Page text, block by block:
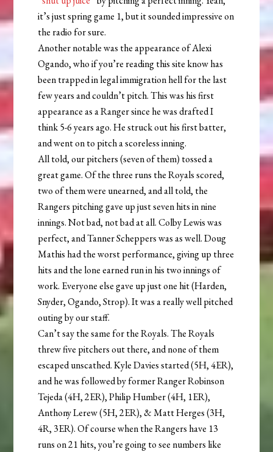
it’s just spring game 1, but it sounded impressive on
the radio for sure.
Another notable was the appearance of Alexi
Ogando, who if you’re reading this site know has
been trapped in legal immigration hell for the last
few years and couldn’t pitch. This was his first
appearance as a Ranger since he was drafted I
think 5-6 years ago. He struck out his first batter,
and went on to pitch a scoreless inning.
All told, our pitchers (seven of them) tossed a
great game. Of the three runs the Royals scored,
two of them were unearned, and all told, the
Rangers pitching gave up just seven hits in nine
innings. Not bad, not bad at all. Colby Lewis was
perfect, and Tanner Scheppers was as well. Doug
Mathis had the worst performance, giving up three
hits and the lone earned run in his two innings of
work. Everyone else gave up just one hit (Harden,
Snyder, Ogando, Strop). It was a really well pitched
outing by our staff.
Can’t say the same for the Royals. The Royals
threw five pitchers out there, and none of them
escaped unscathed. Kyle Davies started (5H, 4ER),
and he was followed by former Ranger Robinson
Tejeda (4H, 2ER), Philip Humber (4H, 1ER),
Anthony Lerew (5H, 2ER), & Matt Herges (3H,
4R, 3ER). Of course when the Rangers have 13
runs on 21 hits, you’re going to see numbers like